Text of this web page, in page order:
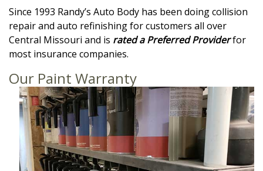
Since 1993 Randy’s Auto Body has been doing collision
repair and auto refinishing for customers all over
Central Missouri and is rated a Preferred Providerfor
most insurance companies.
Our Paint Warranty